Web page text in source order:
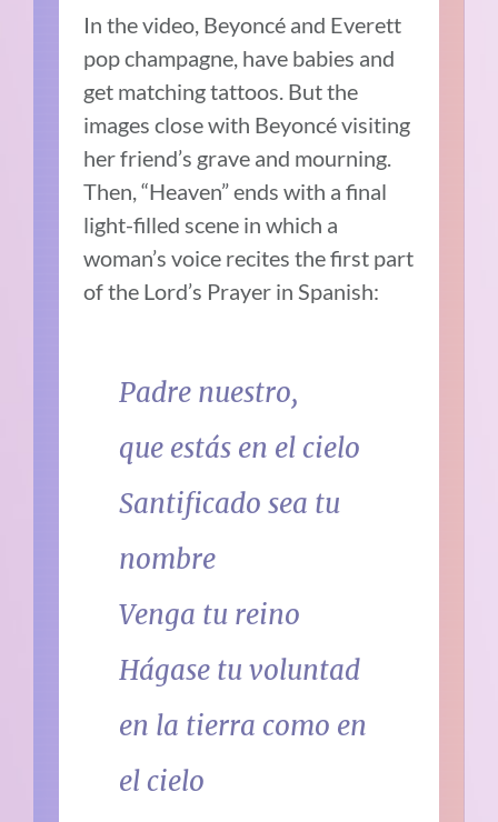
In the video, Beyoncé and Everett
pop champagne, have babies and
get matching tattoos. But the
images close with Beyoncé visiting
her friend’s grave and mourning.
Then, “Heaven” ends with a final
light-filled scene in which a
woman’s voice recites the first part
of the Lord’s Prayer in Spanish:
Padre nuestro,
que estás en el cielo
Santificado sea tu
nombre
Venga tu reino
Hágase tu voluntad
en la tierra como en
el cielo